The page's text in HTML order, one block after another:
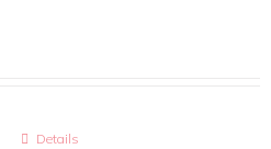
Details